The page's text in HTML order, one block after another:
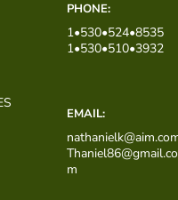
PHONE:
1•530•524•8535
1•530•510•3932
EMAIL:
Thaniel86@gmail.co
m